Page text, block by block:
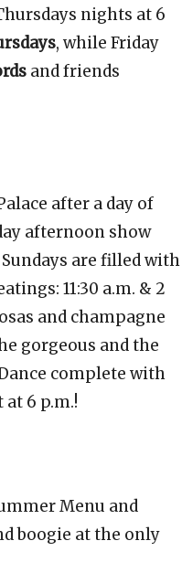
nights at 6
, while Friday
and friends
after a day of
afternoon show
are filled with
11:30 a.m. & 2
and champagne
gorgeous and the
complete with
at 6 p.m.!
Menu and
boogie at the only